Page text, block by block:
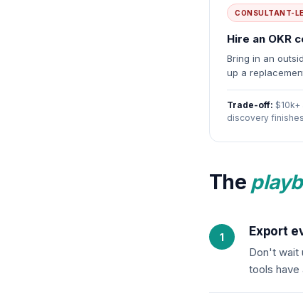
CONSULTANT-
Hire an OKR
Bring in an
up a
Trade-off:
discovery
The
Export
Don't wait
tools have